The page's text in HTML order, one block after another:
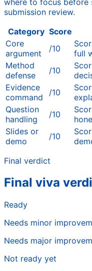
submission review.
Category Score
Core
argument
/10
full
Method
defense
/10
Evidence
command
/10
Question
handling
/10
Slides or
demo
/10
Final verdict
Final viva
Ready
Needs minor
Needs major
Not ready yet